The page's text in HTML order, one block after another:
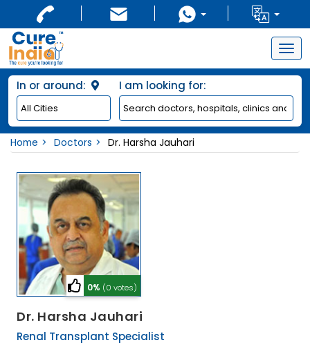
In or around: I am looking for:
Home Doctors Dr. Harsha Jauhari
0% (0 votes)
Dr. Harsha Jauhari
Renal Transplant Specialist